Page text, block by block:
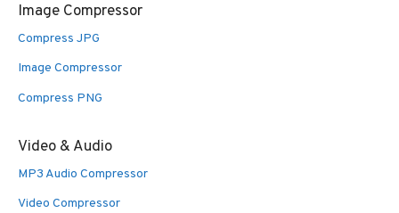
Image Compressor
Compress JPG
Image Compressor
Compress PNG
Video & Audio
MP3 Audio Compressor
Video Compressor